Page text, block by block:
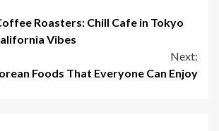
Roasters: Chill Cafe in Tokyo
Vibes
Next:
Foods That Everyone Can Enjoy